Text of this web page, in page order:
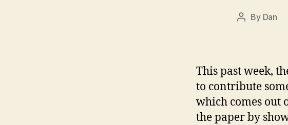
Post
By Dan
This past week,
to contribute
which comes out
the paper by